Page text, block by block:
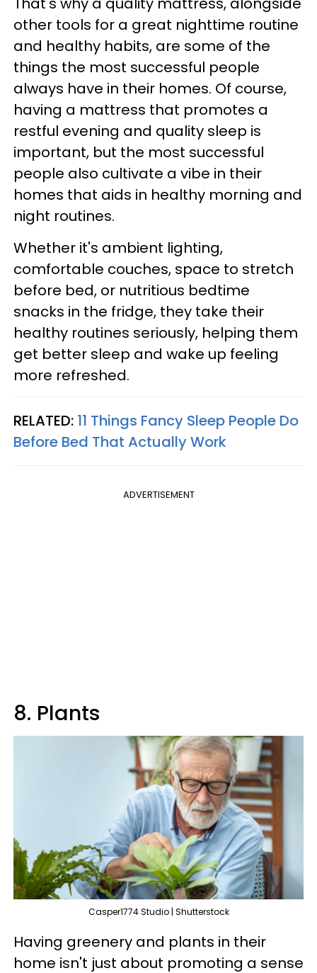
other tools for a great nighttime routine
and healthy habits, are some of the
things the most successful people
always have in their homes. Of course,
having a mattress that promotes a
restful evening and quality sleep is
important, but the most successful
people also cultivate a vibe in their
homes that aids in healthy morning and
night routines.
Whether it's ambient lighting,
comfortable couches, space to stretch
before bed, or nutritious bedtime
snacks in the fridge, they take their
healthy routines seriously, helping them
get better sleep and wake up feeling
more refreshed.
RELATED: 11 Things Fancy Sleep People Do
Before Bed That Actually Work
ADVERTISEMENT
8. Plants
Casper1774 Studio | Shutterstock
Having greenery and plants in their
home isn't just about promoting a sense